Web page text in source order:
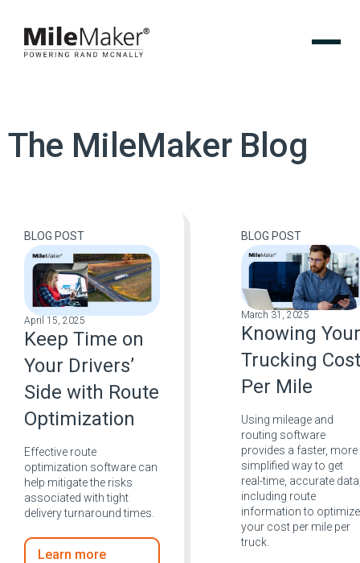
The MileMaker Blog
BLOG POST
April 15, 2025
Keep Time on
Your Drivers’
Side with Route
Optimization
Effective route
optimization software can
help mitigate the risks
associated with tight
delivery turnaround times.
Learn more
BLOG POST
March 31, 2025
Knowing Your
Trucking Cost
Per Mile
Using mileage and
routing software
provides a faster, more
simplified way to get
real-time, accurate
including route
information to optimize
your cost per mile per
truck.